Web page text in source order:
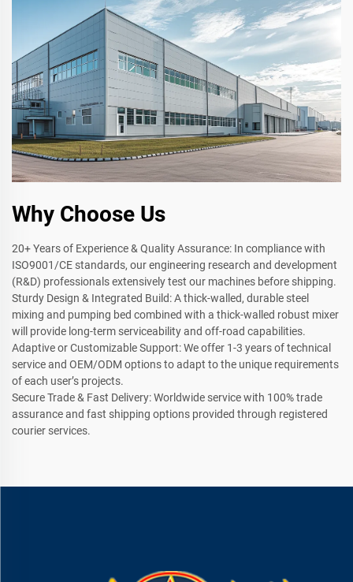
Why Choose Us
20+ Years of Experience & Quality Assurance: In compliance with
ISO9001/CE standards, our engineering research and development
(R&D) professionals extensively test our machines before shipping.
Sturdy Design & Integrated Build: A thick-walled, durable steel
mixing and pumping bed combined with a thick-walled robust mixer
will provide long-term serviceability and off-road capabilities.
Adaptive or Customizable Support: We offer 1-3 years of technical
service and OEM/ODM options to adapt to the unique requirements
of each user’s projects.
Secure Trade & Fast Delivery: Worldwide service with 100% trade
assurance and fast shipping options provided through registered
courier services.